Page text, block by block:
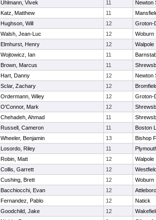
Uhlmann, Vivek 11
Newton
Katz, Matthew 11
Hughson, Will 12
Groton-
Walsh, Jean-Luc 12
Woburn
Elmhurst, Henry 12
Walpole
Wojtowicz, Ian 11
Brown, Marcus 11
Hart, Danny 12
Newton
Sclar, Zachary 12
Ordermann, Wiley 12
Groton-
O'Connor, Mark 12
Chehadeh, Ahmad 11
Russell, Cameron 11
Boston
Wheeler, Benjamin 13
Bishop
Losordo, Riley 11
Robin, Matt 12
Walpole
Collis, Garrett 12
Cushing, Brett 12
Woburn
Bacchiocchi, Evan 12
Attleboro
Fernandez, Pablo 12
Natick
Goodchild, Jake 12